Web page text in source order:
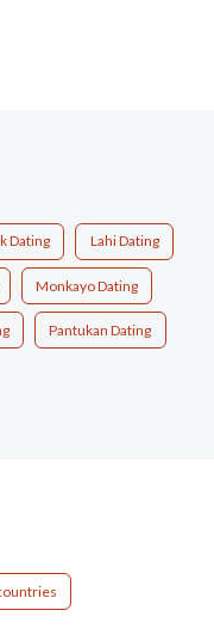
Dating Lahi Dating
Monkayo Dating
Pantukan Dating